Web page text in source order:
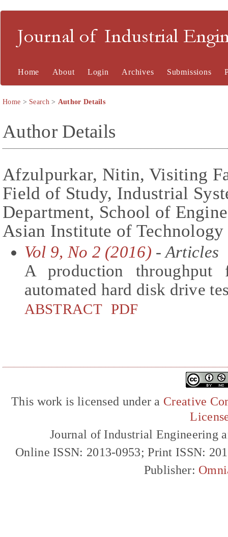
Journal of Industrial
Home About Login Archives Submissions
Home > Search> Author Details
Author Details
Afzulpurkar, Nitin, Visiting
Field of Study, Industrial
Department, School of
Asian Institute of
Vol 9, No 2 (2016) - Articles
A production throughput
automated hard disk drive
ABSTRACT PDF
This work is licensed under a Creative
Journal of Industrial Engineering
Online ISSN: 2013-0953; Print ISSN:
Publisher: